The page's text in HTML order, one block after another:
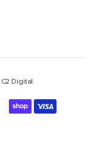
C2 Digital.